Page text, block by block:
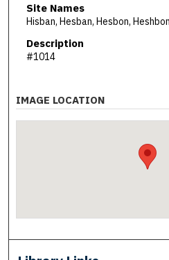
Site Names
Description
#1014
IMAGE LOCATION